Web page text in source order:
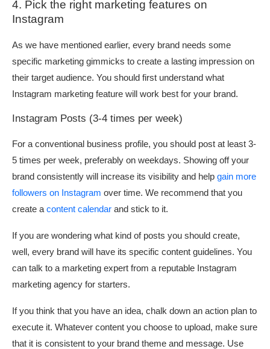
4. Pick the right marketing features on
Instagram
As we have mentioned earlier, every brand needs some
specific marketing gimmicks to create a lasting impression on
their target audience. You should first understand what
Instagram marketing feature will work best for your brand.
Instagram Posts (3-4 times per week)
For a conventional business profile, you should post at least 3-
5 times per week, preferably on weekdays. Showing off your
brand consistently will increase its visibility and help gain more
followers on Instagram over time. We recommend that you
create a content calendar and stick to it.
If you are wondering what kind of posts you should create,
well, every brand will have its specific content guidelines. You
can talk to a marketing expert from a reputable Instagram
marketing agency for starters.
If you think that you have an idea, chalk down an action plan to
execute it. Whatever content you choose to upload, make sure
that it is consistent to your brand theme and message. Use